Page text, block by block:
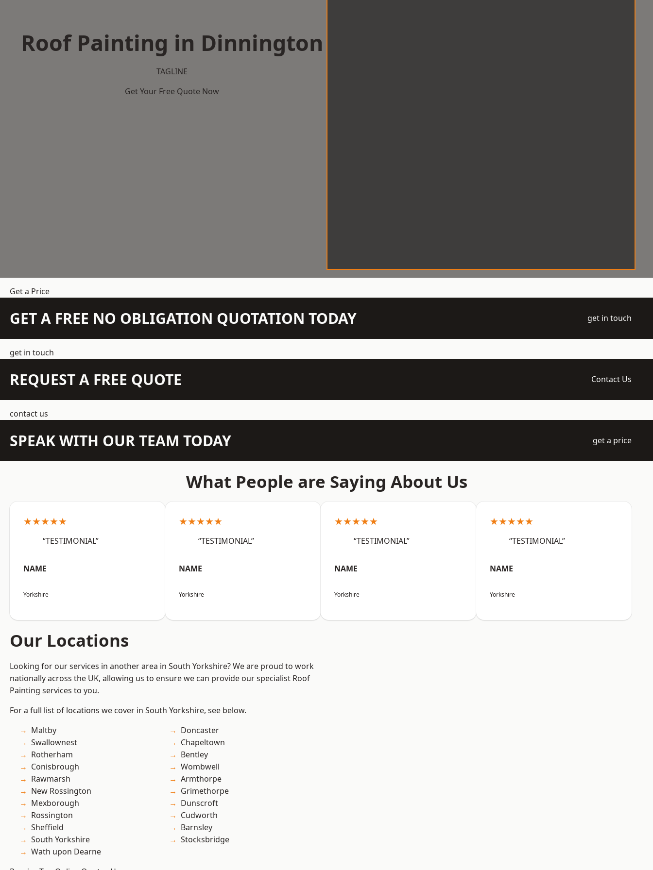
Roof Painting in Dinnington
TAGLINE
Get Your Free Quote Now
Get a Price
GET A FREE NO OBLIGATION QUOTATION TODAY get in touch
get in touch
REQUEST A FREE QUOTE Contact Us
contact us
SPEAK WITH OUR TEAM TODAY get a price
What People are Saying About Us
★★★★★
“TESTIMONIAL”
NAME
Yorkshire
★★★★★
“TESTIMONIAL”
NAME
Yorkshire
★★★★★
“TESTIMONIAL”
NAME
Yorkshire
★★★★★
“TESTIMONIAL”
NAME
Yorkshire
Our Locations
Looking for our services in another area in South Yorkshire? We are proud to work
nationally across the UK, allowing us to ensure we can provide our specialist Roof
Painting services to you.
For a full list of locations we cover in South Yorkshire, see below.
Maltby
Swallownest
Rotherham
Conisbrough
Rawmarsh
New Rossington
Mexborough
Rossington
Sheffield
South Yorkshire
Wath upon Dearne
Doncaster
Chapeltown
Bentley
Wombwell
Armthorpe
Grimethorpe
Dunscroft
Cudworth
Barnsley
Stocksbridge